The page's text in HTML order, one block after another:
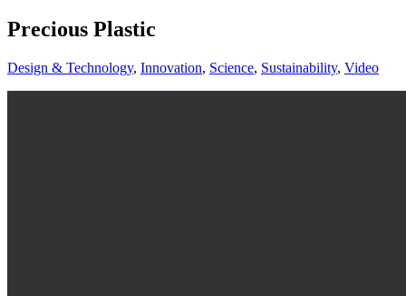
Precious Plastic
Design & Technology, Innovation, Science, Sustainability, Video